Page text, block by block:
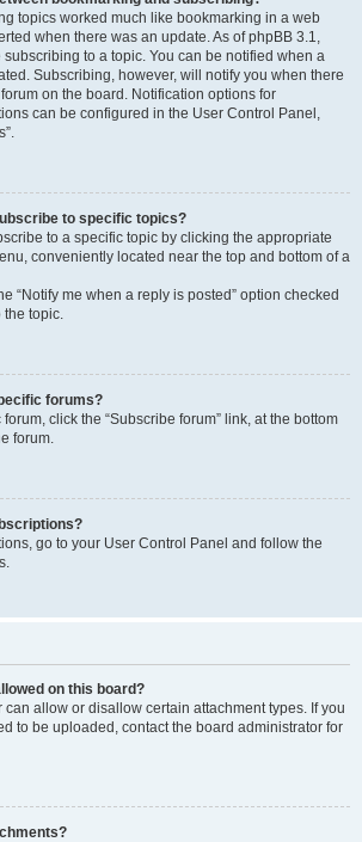
topics worked much like bookmarking in a web
when there was an update. As of phpBB 3.1,
to a topic. You can be notified when a
Subscribing, however, will notify you when there
on the board. Notification options for
can be configured in the User Control Panel,
to specific topics?
to a specific topic by clicking the appropriate
conveniently located near the top and bottom of a
“Notify me when a reply is posted” option checked
the topic.
forums?
click the “Subscribe forum” link, at the bottom
forum.
go to your User Control Panel and follow the
on this board?
can allow or disallow certain attachment types. If you
to be uploaded, contact the board administrator for